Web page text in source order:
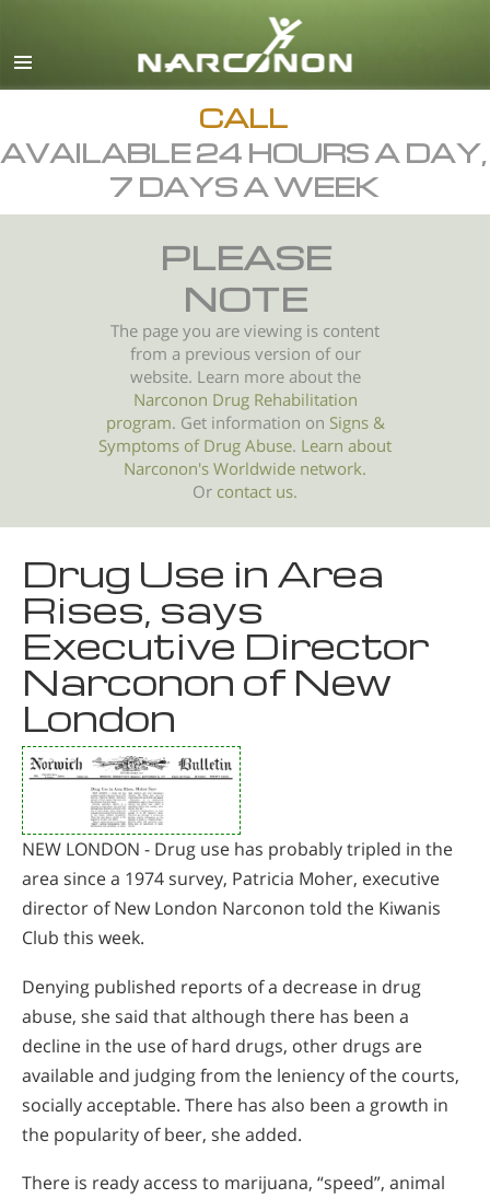
English
All Regions/Languages
CALL
AVAILABLE 24 HOURS A DAY,
7 DAYS A WEEK
PLEASE
NOTE
The page you are viewing is content
from a previous version of our
website. Learn more about the
Narconon Drug Rehabilitation
program. Get information on Signs &
Symptoms ofDrug Abuse. Learn about
Narconon's Worldwide network.
Or contact us.
Drug Use in Area
Rises, says
Executive Director
Narconon of New
London
NEW LONDON - Drug use has probably tripled in the
area since a 1974 survey, Patricia Moher, executive
director of New London Narconon told the Kiwanis
Club this week.
Denying published reports of a decrease in drug
abuse, she said that although there has been a
decline in the use of hard drugs, other drugs are
available and judging from the leniency of the courts,
socially acceptable. There has also been a growth in
the popularity of beer, she added.
There is ready access to marijuana, “speed”, animal